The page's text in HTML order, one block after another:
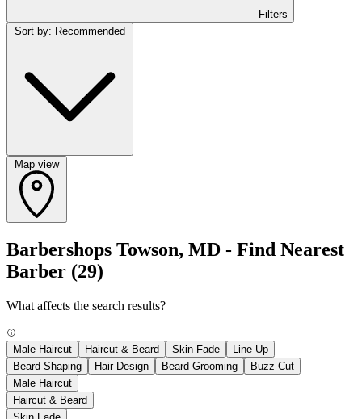
Filters
Map view
Barbershops Towson, MD - Find Nearest
Barber (29)
What affects the search results?
Male Haircut Haircut & Beard Skin Fade
Line Up
Beard Shaping
Hair Design Beard Grooming
Buzz Cut
Male Haircut
Haircut & Beard